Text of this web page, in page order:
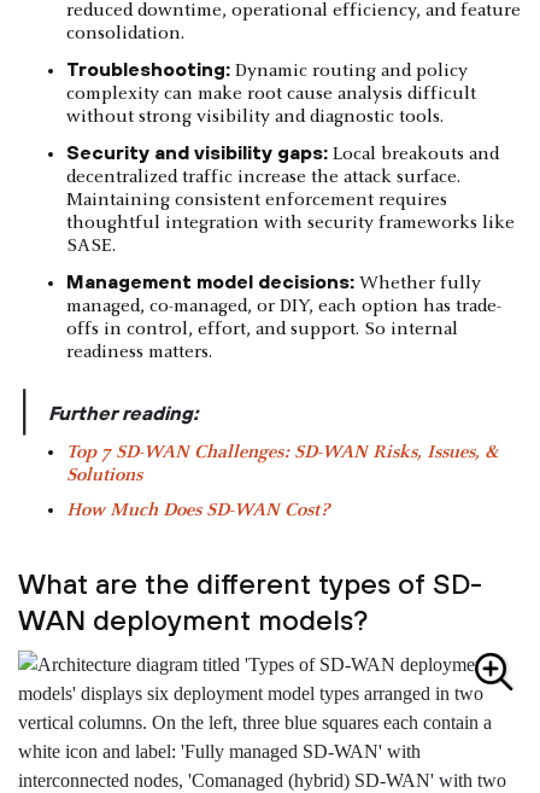
reduced downtime, operational efficiency, and feature
consolidation.
Troubleshooting: Dynamic routing and policy
complexity can make root cause analysis difficult
without strong visibility and diagnostic tools.
Security and visibility gaps: Local breakouts and
decentralized traffic increase the attack surface.
Maintaining consistent enforcement requires
thoughtful integration with security frameworks like
SASE.
Management model decisions: Whether fully
managed, co-managed, or DIY, each option has trade-
offs in control, effort, and support. So internal
readiness matters.
Further reading:
Top 7 SD-WAN Challenges: SD-WAN Risks, Issues, &
Solutions
How Much Does SD-WAN Cost?
What are the different types of SD-
WAN deployment models?